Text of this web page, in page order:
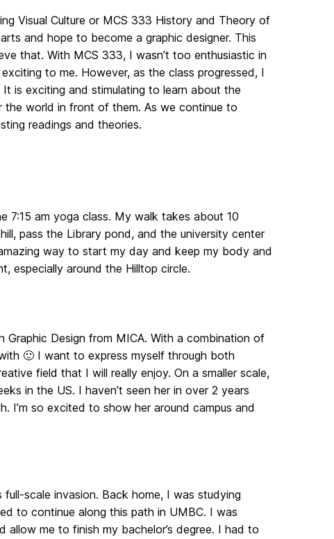
Visual Culture or MCS 333 History and Theory of
and hope to become a graphic designer. This
that. With MCS 333, I wasn’t too enthusiastic in
to me. However, as the class progressed, I
is exciting and stimulating to learn about the
world in front of them. As we continue to
readings and theories.
7:15 am yoga class. My walk takes about 10
pass the Library pond, and the university center
way to start my day and keep my body and
especially around the Hilltop circle.
Graphic Design from MICA. With a combination of
🙂 I want to express myself through both
field that I will really enjoy. On a smaller scale,
in the US. I haven’t seen her in over 2 years
I’m so excited to show her around campus and
scale invasion. Back home, I was studying
to continue along this path in UMBC. I was
me to finish my bachelor’s degree. I had to